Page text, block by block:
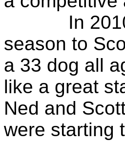
In 2010
season to
a 33 dog all
like a great
Ned and
were starting